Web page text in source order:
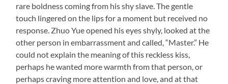
rare boldness coming from his shy slave. The gentle
touch lingered on the lips for a moment but received no
response. Zhuo Yue opened his eyes shyly, looked at the
other person in embarrassment and called, “Master.” He
could not explain the meaning of this reckless kiss,
perhaps he wanted more warmth from that person, or
perhaps craving more attention and love, and at that